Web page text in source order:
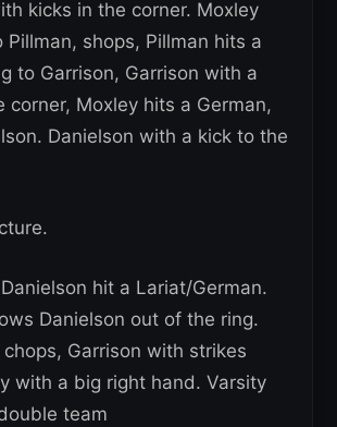
kicks in the corner. Moxley
shops, Pillman hits a
to Garrison, Garrison with a
corner, Moxley hits a German,
Danielson with a kick to the
hit a Lariat/German.
Danielson out of the ring.
Garrison with strikes
with a big right hand. Varsity
team